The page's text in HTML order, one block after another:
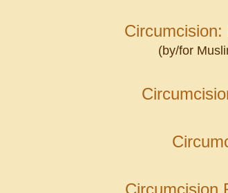
(by/for
Circumcision